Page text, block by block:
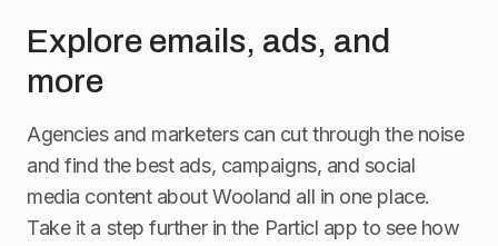
Explore emails, ads, and
more
Agencies and marketers can cut through the noise
and find the best ads, campaigns, and social
media content about Wooland all in one place.
Take it a step further in the Particl app to see how